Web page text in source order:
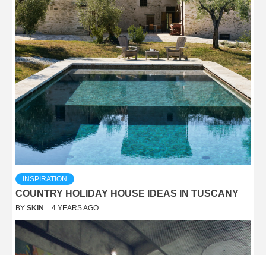
INSPIRATION
COUNTRY HOLIDAY HOUSE IDEAS IN TUSCANY
BY SKIN 4 YEARS AGO